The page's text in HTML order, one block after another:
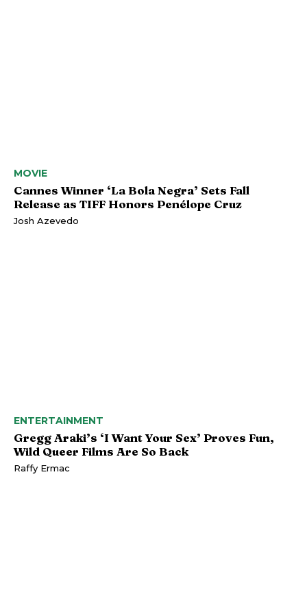
MOVIE
Cannes Winner ‘La Bola Negra’ Sets Fall
Release as TIFF Honors Penélope Cruz
Josh Azevedo
ENTERTAINMENT
Gregg Araki’s ‘I Want Your Sex’ Proves Fun,
Wild Queer Films Are So Back
Raffy Ermac